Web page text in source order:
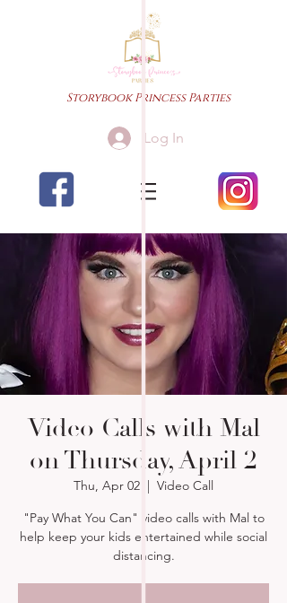
Storybook Princess Parties
Log In
Video Calls with Mal
on Thursday, April 2
Thu, Apr 02
  |
Video Call
"Pay What You Can" video calls with Mal to
help keep your kids entertained while social
distancing.